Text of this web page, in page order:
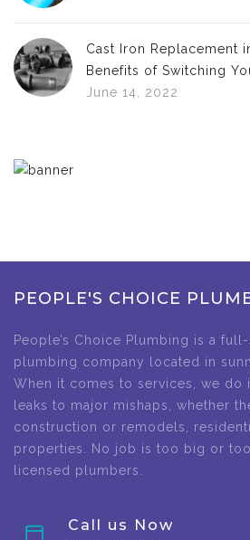
Cast Iron Replacement
Benefits of Switching
June 14, 2022
PEOPLE'S CHOICE
People’s Choice Plumbing is a
plumbing company located in
When it comes to services, we
leaks to major mishaps, whether
construction or remodels,
properties. No job is too big or
licensed plumbers.
Call us Now